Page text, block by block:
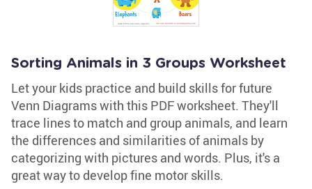
Sorting Animals in 3 Groups Worksheet
Let your kids practice and build skills for future
Venn Diagrams with this PDF worksheet. They'll
trace lines to match and group animals, and learn
the differences and similarities of animals by
categorizing with pictures and words. Plus, it's a
great way to develop fine motor skills.